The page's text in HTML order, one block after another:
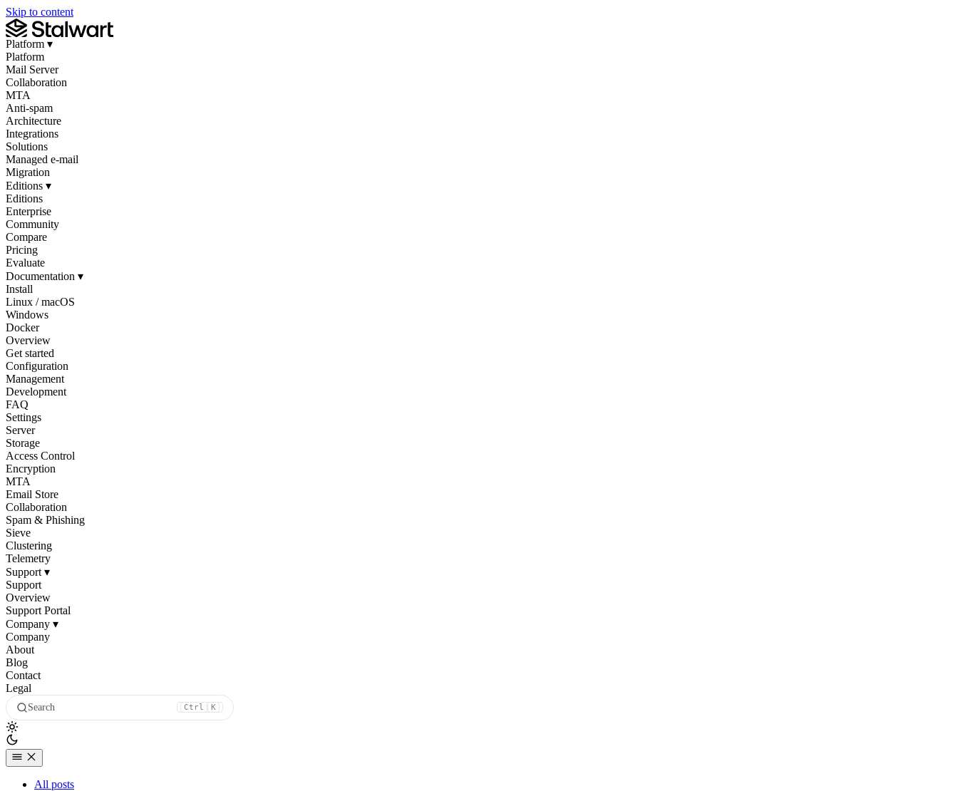
Skip to content
Platform ▾
Platform
Mail Server
Collaboration
MTA
Anti-spam
Architecture
Integrations
Solutions
Managed e-mail
Migration
Editions ▾
Editions
Enterprise
Community
Compare
Pricing
Evaluate
Documentation ▾
Install
Linux / macOS
Windows
Docker
Overview
Get started
Configuration
Management
Development
FAQ
Settings
Server
Storage
Access Control
Encryption
MTA
Email Store
Collaboration
Spam & Phishing
Sieve
Clustering
Telemetry
Support ▾
Support
Overview
Support Portal
Company ▾
Company
About
Blog
Contact
Legal
Search Ctrl K
All posts